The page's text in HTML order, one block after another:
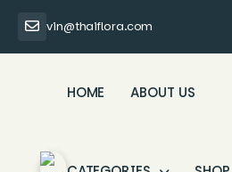
vin@thaiflora.com
HOME ABOUT US